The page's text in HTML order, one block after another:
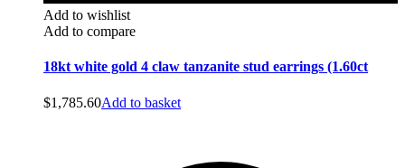
Add to wishlist
Add to compare
18kt white gold 4 claw tanzanite stud earrings (1.60ct
$1,785.60Add to basket